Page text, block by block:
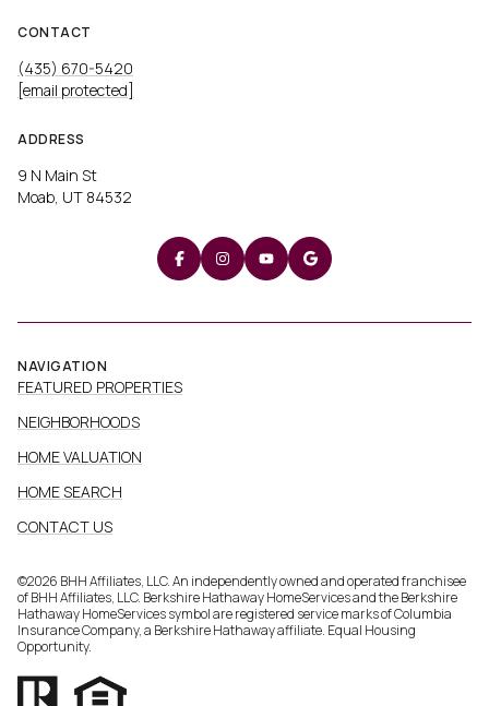
CONTACT
(435) 670-5420
[email protected]
ADDRESS
9 N Main St
Moab, UT 84532
NAVIGATION
FEATURED PROPERTIES
NEIGHBORHOODS
HOME VALUATION
HOME SEARCH
CONTACT US
©2026 BHH Affiliates, LLC. An independently owned and operated franchisee
of BHH Affiliates, LLC. Berkshire Hathaway HomeServices and the Berkshire
Hathaway HomeServices symbol are registered service marks of Columbia
Insurance Company, a Berkshire Hathaway affiliate. Equal Housing
Opportunity.